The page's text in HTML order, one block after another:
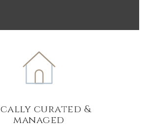
curated &
managed